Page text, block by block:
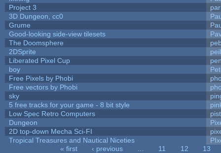
Project 3
3D Dungeon, cc0
Grume
Good-looking side-view tilesets
The Doomsphere
2DSprite
Liberated Pixel Cup
boy
Free Pixels by Phobi
Free vectors by Phobi
sky
5 free tracks for your game - 8 bit style
Low Spec Retro Computers
Dungeon
2D top-down Mecha Sci-FI
Tropical Treasures and Nautical Niceties
« first ‹ previous 11 12
13